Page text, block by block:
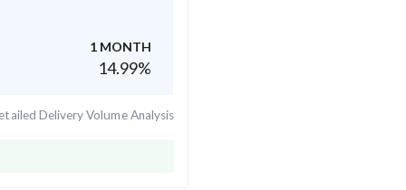
1 MONTH
14.99%
Delivery Volume Analysis